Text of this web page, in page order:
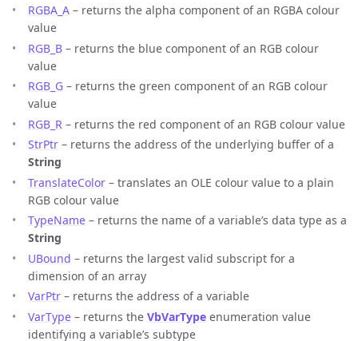
RGBA_A – returns the alpha component of an RGBA colour
value
RGB_B – returns the blue component of an RGB colour
value
RGB_G – returns the green component of an RGB colour
value
RGB_R – returns the red component of an RGB colour value
StrPtr – returns the address of the underlying buffer of a
String
TranslateColor – translates an OLE colour value to a plain
RGB colour value
TypeName – returns the name of a variable’s data type as a
String
UBound – returns the largest valid subscript for a
dimension of an array
VarPtr – returns the address of a variable
VarType – returns the VbVarType enumeration value
identifying a variable’s subtype